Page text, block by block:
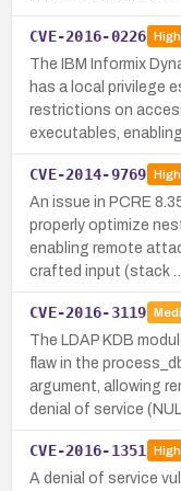
CVE-2016-0226 High
The IBM Informix
has a local privilege
restrictions on
executables, enabling
CVE-2014-9769 High
An issue in PCRE
properly optimize
enabling remote
crafted input (stack …
CVE-2016-3119
The LDAP KDB
flaw in the
argument, allowing
denial of service
CVE-2016-1351 High
A denial of service